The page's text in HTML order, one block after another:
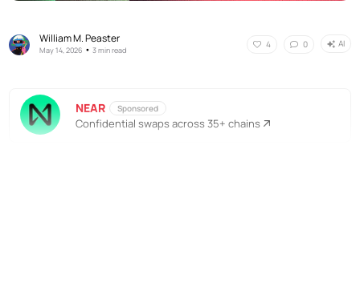
William M. Peaster
May 14, 2026 •3 min read
4 0 AI
NEAR Sponsored
Confidential swaps across 35+ chains